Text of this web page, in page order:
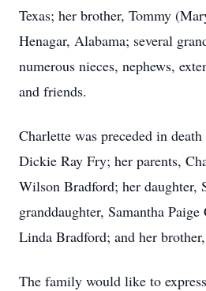
Texas; her brother, Tommy
Henagar, Alabama; several
numerous nieces, nephews,
and friends.
Charlette was preceded in
Dickie Ray Fry; her parents,
Wilson Bradford; her daughter,
granddaughter, Samantha
Linda Bradford; and her
The family would like to